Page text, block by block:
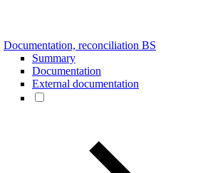
Documentation, reconciliation BS
Summary
Documentation
External documentation